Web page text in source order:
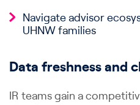
Navigate advisor
UHNW families
Data freshness and
IR teams gain a